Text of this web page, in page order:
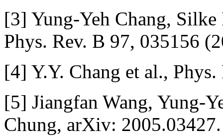
[3] Yung-Yeh Chang,
Phys. Rev. B 97, 035156
[4] Y.Y. Chang et al.,
[5] Jiangfan Wang, Yung-
Chung, arXiv: 2005.03427.